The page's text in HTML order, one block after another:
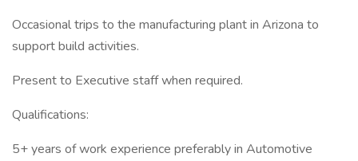
Occasional trips to the manufacturing plant in Arizona to
support build activities.
Present to Executive staff when required.
Qualifications:
5+ years of work experience preferably in Automotive